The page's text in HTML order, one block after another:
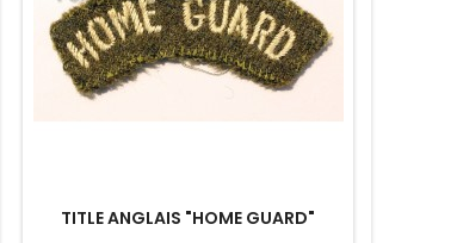
TITLE ANGLAIS "HOME GUARD"